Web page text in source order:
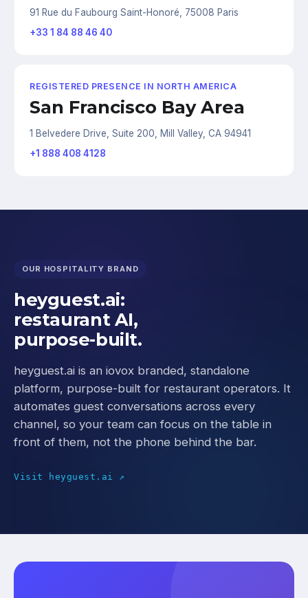
91 Rue du Faubourg Saint-Honoré, 75008 Paris
+33 1 84 88 46 40
REGISTERED PRESENCE IN NORTH AMERICA
San Francisco Bay Area
1 Belvedere Drive, Suite 200, Mill Valley, CA 94941
+1 888 408 4128
OUR HOSPITALITY BRAND
heyguest.ai:
restaurant AI,
purpose-built.
heyguest.ai is an iovox branded, standalone
platform, purpose-built for restaurant operators. It
automates guest conversations across every
channel, so your team can focus on the table in
front of them, not the phone behind the bar.
Visit heyguest.ai ↗